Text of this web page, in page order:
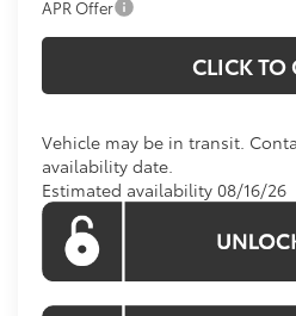
APR Offer
CLICK TO
Vehicle may be in transit.
availability date.
Estimated availability 08/16/26